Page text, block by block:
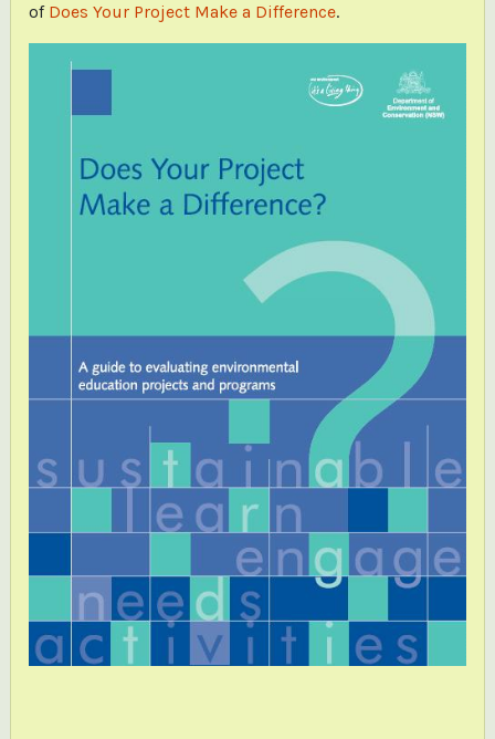
of Does Your Project Make a Difference.